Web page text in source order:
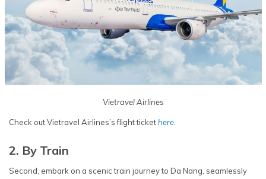
Vietravel Airlines
Check out Vietravel Airlines’s flight tickethere
2. By Train
Second, embark on a scenic train journey to Da Nang, seamlessly